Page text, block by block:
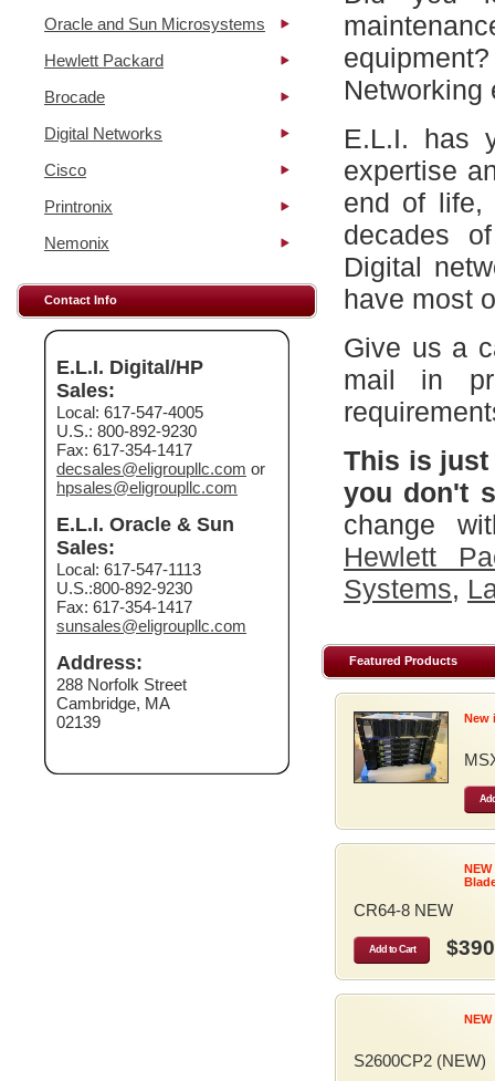
Oracle and Sun Microsystems
Hewlett Packard
Brocade
Digital Networks
Cisco
Printronix
Nemonix
Contact Info
E.L.I. Digital/HP
Sales:
Local: 617-547-4005
U.S.: 800-892-9230
Fax: 617-354-1417
decsales@eligroupllc.com or
hpsales@eligroupllc.com
E.L.I. Oracle & Sun
Sales:
Local: 617-547-1113
U.S.:800-892-9230
Fax: 617-354-1417
sunsales@eligroupllc.com
Address:
288 Norfolk Street
Cambridge, MA
02139
Networking
E.L.I. has
expertise
end of life,
decades
Digital
have most
Give us a
mail in
This is
you don't
change
Hewlett
Systems,
Featured Products
New
CR64-8 NEW
Add to Cart
S2600CP2 (NEW)